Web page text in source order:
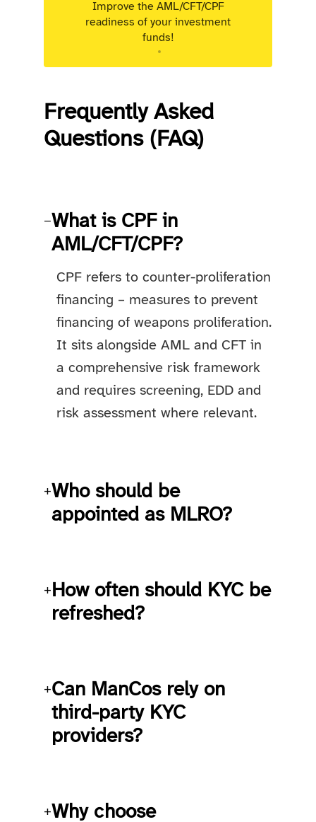
Improve the AML/CFT/CPF
readiness of your investment
funds!
regulated entities.
Frequently Asked
Questions (FAQ)
−What is CPF in
AML/CFT/CPF?
CPF refers to counter-proliferation
financing – measures to prevent
financing of weapons proliferation.
It sits alongside AML and CFT in
a comprehensive risk framework
and requires screening, EDD and
risk assessment where relevant.
+Who should be
appointed as MLRO?
+How often should KYC be
refreshed?
+Can ManCos rely on
third-party KYC
providers?
+Why choose